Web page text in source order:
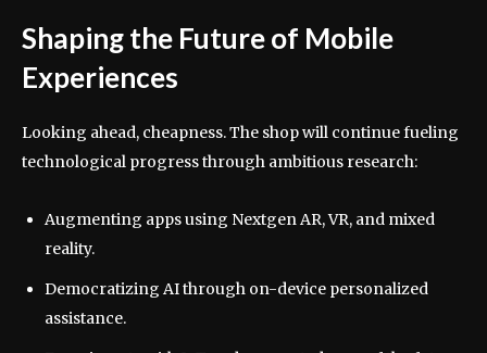
Shaping the Future of Mobile
Experiences
Looking ahead, cheapness. The shop will continue fueling
technological progress through ambitious research:
Augmenting apps using Nextgen AR, VR, and mixed
reality.
Democratizing AI through on-device personalized
assistance.